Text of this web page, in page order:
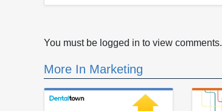
You must be logged in to view comments.
More In Marketing